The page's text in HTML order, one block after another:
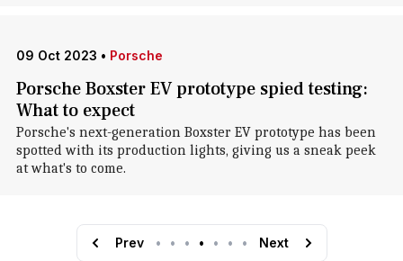
09 Oct 2023 • Porsche
Porsche Boxster EV prototype spied testing:
What to expect
Porsche's next-generation Boxster EV prototype has been
spotted with its production lights, giving us a sneak peek
at what's to come.
Prev • • • • • • • Next